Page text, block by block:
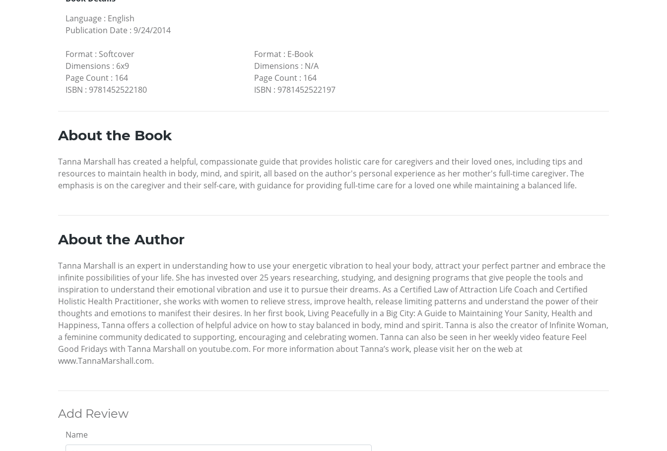
Language : English
Publication Date : 9/24/2014
Format : Softcover
Dimensions : 6x9
Page Count : 164
ISBN : 9781452522180
Format: E-Book
Dimensions : N/A
Page Count: 164
ISBN : 9781452522197
About the Book
Tanna Marshall has created a helpful, compassionate guide that provides holistic care for caregivers and their loved ones, including tips and
resources to maintain health in body, mind, and spirit, all based on the author's personal experience as her mother's full-time caregiver. The
emphasis is on the caregiver and their self-care, with guidance for providing full-time care for a loved one while maintaining a balanced life.
About the Author
Tanna Marshall is an expert in understanding how to use your energetic vibration to heal your body, attract your perfect partner and embrace the
infinite possibilities of your life. She has invested over 25 years researching, studying, and designing programs that give people the tools and
inspiration to understand their emotional vibration and use it to pursue their dreams. As a Certified Law of Attraction Life Coach and Certified
Holistic Health Practitioner, she works with women to relieve stress, improve health, release limiting patterns and understand the power of their
thoughts and emotions to manifest their desires. In her first book, Living Peacefully in a Big City: A Guide to Maintaining Your Sanity, Health and
Happiness, Tanna offers a collection of helpful advice on how to stay balanced in body, mind and spirit. Tanna is also the creator of Infinite Woman,
a feminine community dedicated to supporting, encouraging and celebrating women. Tanna can also be seen in her weekly video feature Feel
Good Fridays with Tanna Marshall on youtube.com. For more information about Tanna’s work, please visit her on the web at
www.TannaMarshall.com.
Add Review
Name